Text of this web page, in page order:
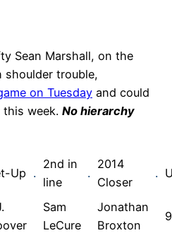
Sean Marshall, on the
shoulder trouble,
on Tuesday and could
this week. No hierarchy
Up .
2nd in
line
.
2014
Closer
.
Sam
LeCure
Jonathan
Broxton